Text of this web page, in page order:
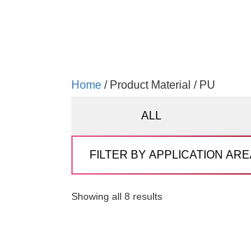
Home / Product Material / PU
ALL
Showing all 8 results